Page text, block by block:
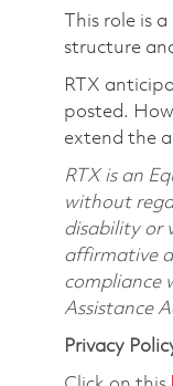
This role is
structure
RTX
posted.
extend the
RTX is an
without
disability or
affirmative
compliance
Assistance
Privacy